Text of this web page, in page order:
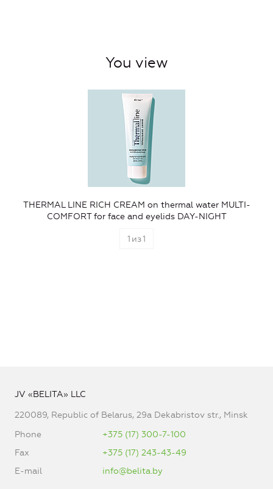
You view
THERMAL LINE RICH CREAM on thermal water MULTI-
COMFORT for face and eyelids DAY-NIGHT
1 из1
JV «BELITA» LLC
220089, Republic of Belarus, 29a Dekabristov str., Minsk
Phone
+375 (17) 300-7-100
Fax
+375 (17) 243-43-49
E-mail
info@belita.by